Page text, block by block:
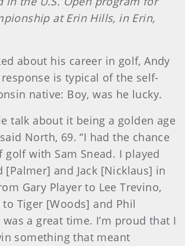
at Erin Hills, in Erin,
about his career in golf, Andy
response is typical of the self-
native: Boy, was he lucky.
talk about it being a golden age
North, 69. “I had the chance
with Sam Snead. I played
[Palmer] and Jack [Nicklaus] in
Gary Player to Lee Trevino,
Tiger [Woods] and Phil
a great time. I’m proud that I
something that meant